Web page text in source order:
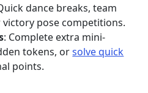
dance breaks, team
pose competitions.
: Complete extra mini-
tokens, orsolve quick
points.